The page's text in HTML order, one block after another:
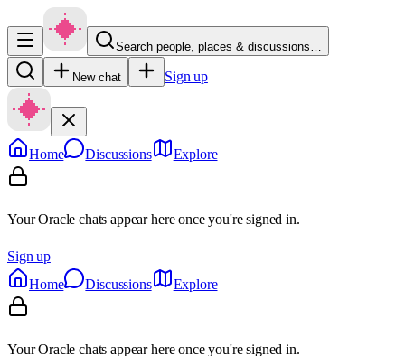
Search people, places & discussions…
New chat Sign up
Home Discussions Explore
Your Oracle chats appear here once you're signed in.
Sign up
Home
Discussions Explore
Your Oracle chats appear here once you're signed in.